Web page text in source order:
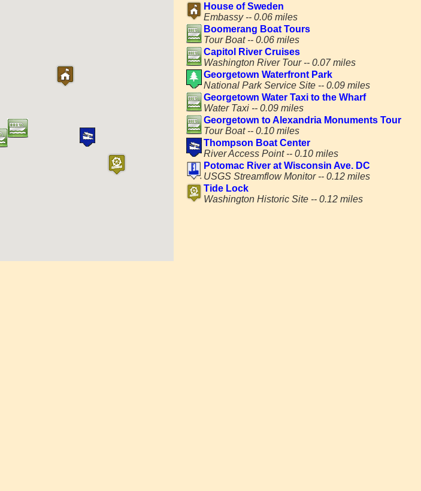
House of Sweden
Embassy -- 0.06 miles
Boomerang Boat Tours
Tour Boat -- 0.06 miles
Capitol River Cruises
Washington River Tour -- 0.07 miles
Georgetown Waterfront Park
National Park Service Site -- 0.09 miles
Georgetown Water Taxi to the Wharf
Water Taxi -- 0.09 miles
Georgetown to Alexandria Monuments Tour
Tour Boat -- 0.10 miles
Thompson Boat Center
River Access Point -- 0.10 miles
Potomac River at Wisconsin Ave. DC
USGS Streamflow Monitor -- 0.12 miles
Tide Lock
Washington Historic Site -- 0.12 miles